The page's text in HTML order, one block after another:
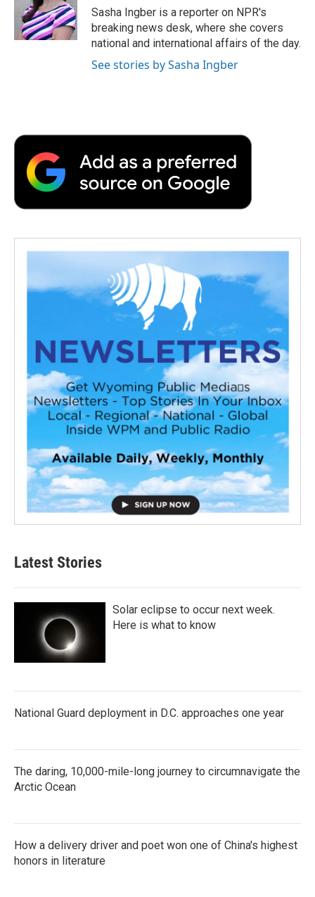
r
I
n
a
r
d
Sasha Ingber is a reporter on NPR's
breaking news desk, where she covers
national and international affairs of the day.
See stories by Sasha Ingber
Latest Stories
Solar eclipse to occur next week.
Here is what to know
National Guard deployment in D.C. approaches one year
The daring, 10,000-mile-long journey to circumnavigate the
Arctic Ocean
How a delivery driver and poet won one of China's highest
honors in literature